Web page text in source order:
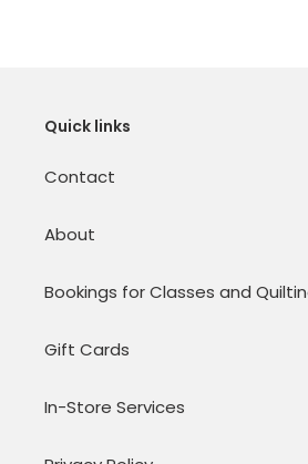
Quick links
Contact
About
Bookings for Classes and
Gift Cards
In-Store Services